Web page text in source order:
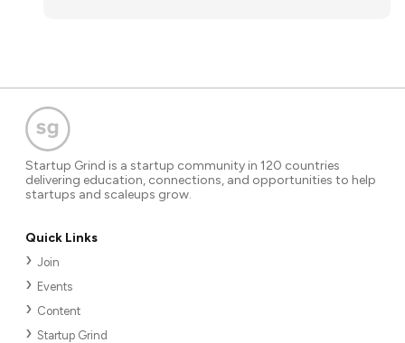
Startup Grind is a startup community in 120 countries
delivering education, connections, and opportunities to help
startups and scaleups grow.
Quick Links
Join
Events
Content
Startup Grind